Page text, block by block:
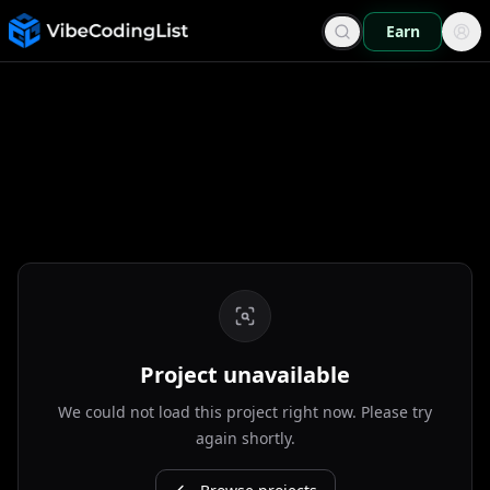
Earn
Project unavailable
We could not load this project right now. Please try
again shortly.